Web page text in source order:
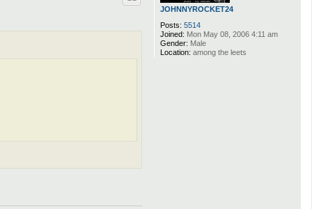
JOHNNYROCKET24
Posts: 5514
Joined: Mon May 08, 2006 4:11 am
Gender: Male
Location: among the leets